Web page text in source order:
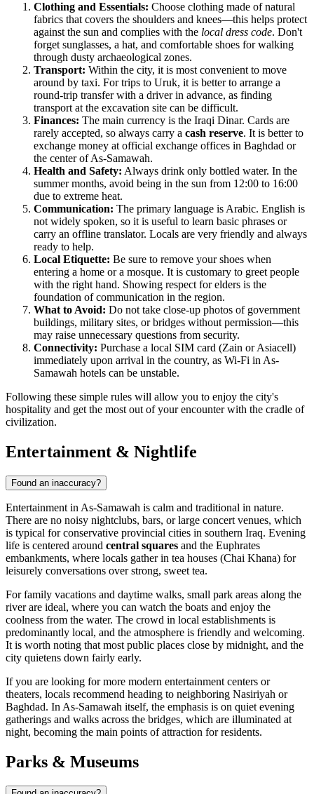
Clothing and Essentials: Choose clothing made of natural
fabrics that covers the shoulders and knees—this helps protect
against the sun and complies with the local dress code. Don't
forget sunglasses, a hat, and comfortable shoes for walking
through dusty archaeological zones.
Transport: Within the city, it is most convenient to move
around by taxi. For trips to Uruk, it is better to arrange a
round-trip transfer with a driver in advance, as finding
transport at the excavation site can be difficult.
Finances: The main currency is the Iraqi Dinar. Cards are
rarely accepted, so always carry a cash reserve. It is better to
exchange money at official exchange offices in Baghdad or
the center of As-Samawah.
Health and Safety: Always drink only bottled water. In the
summer months, avoid being in the sun from 12:00 to 16:00
due to extreme heat.
Communication: The primary language is Arabic. English is
not widely spoken, so it is useful to learn basic phrases or
carry an offline translator. Locals are very friendly and always
ready to help.
Local Etiquette: Be sure to remove your shoes when
entering a home or a mosque. It is customary to greet people
with the right hand. Showing respect for elders is the
foundation of communication in the region.
What to Avoid: Do not take close-up photos of government
buildings, military sites, or bridges without permission—this
may raise unnecessary questions from security.
Connectivity: Purchase a local SIM card (Zain or Asiacell)
immediately upon arrival in the country, as Wi-Fi in As-
Samawah hotels can be unstable.
Following these simple rules will allow you to enjoy the city's
hospitality and get the most out of your encounter with the cradle of
civilization.
Entertainment & Nightlife
Found an inaccuracy?
Entertainment in As-Samawah is calm and traditional in nature.
There are no noisy nightclubs, bars, or large concert venues, which
is typical for conservative provincial cities in southern Iraq. Evening
life is centered around central squares and the Euphrates
embankments, where locals gather in tea houses (Chai Khana) for
leisurely conversations over strong, sweet tea.
For family vacations and daytime walks, small park areas along the
river are ideal, where you can watch the boats and enjoy the
coolness from the water. The crowd in local establishments is
predominantly local, and the atmosphere is friendly and welcoming.
It is worth noting that most public places close by midnight, and the
city quietens down fairly early.
If you are looking for more modern entertainment centers or
theaters, locals recommend heading to neighboring Nasiriyah or
Baghdad. In As-Samawah itself, the emphasis is on quiet evening
gatherings and walks across the bridges, which are illuminated at
night, becoming the main points of attraction for residents.
Parks & Museums